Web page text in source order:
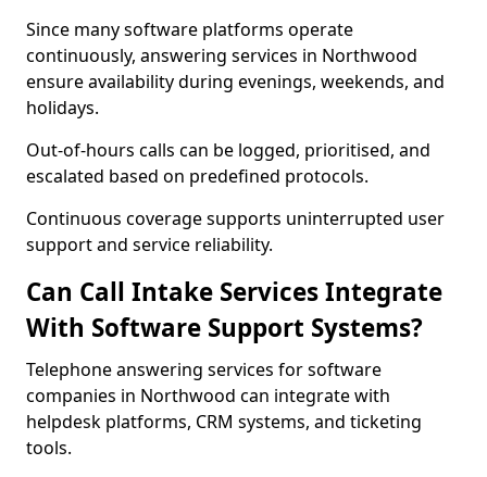
Since many software platforms operate
continuously, answering services in Northwood
ensure availability during evenings, weekends, and
holidays.
Out-of-hours calls can be logged, prioritised, and
escalated based on predefined protocols.
Continuous coverage supports uninterrupted user
support and service reliability.
Can Call Intake Services Integrate
With Software Support Systems?
Telephone answering services for software
companies in Northwood can integrate with
helpdesk platforms, CRM systems, and ticketing
tools.